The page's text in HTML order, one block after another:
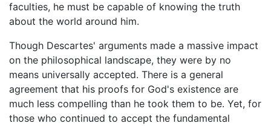
faculties, he must be capable of knowing the truth
about the world around him.
Though Descartes' arguments made a massive impact
on the philosophical landscape, they were by no
means universally accepted. There is a general
agreement that his proofs for God's existence are
much less compelling than he took them to be. Yet, for
those who continued to accept the fundamental